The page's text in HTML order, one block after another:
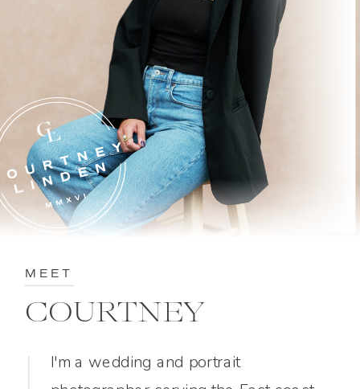
I'm a wedding and portrait
COURTNEY
MEET